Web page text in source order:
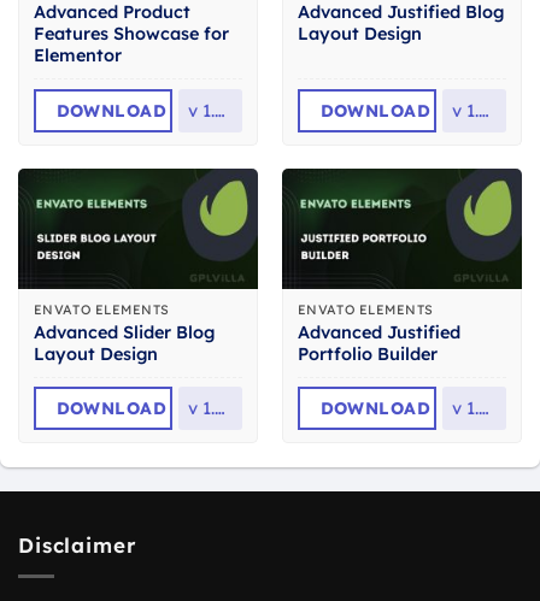
Advanced Product
Features Showcase for
Elementor
DOWNLOAD v 1.0.4
Advanced Justified Blog
Layout Design
DOWNLOAD v 1.0.0
ENVATO ELEMENTS
Advanced Slider Blog
Layout Design
DOWNLOAD v 1.0.0
ENVATO ELEMENTS
Advanced Justified
Portfolio Builder
DOWNLOAD v 1.0.0
Disclaimer